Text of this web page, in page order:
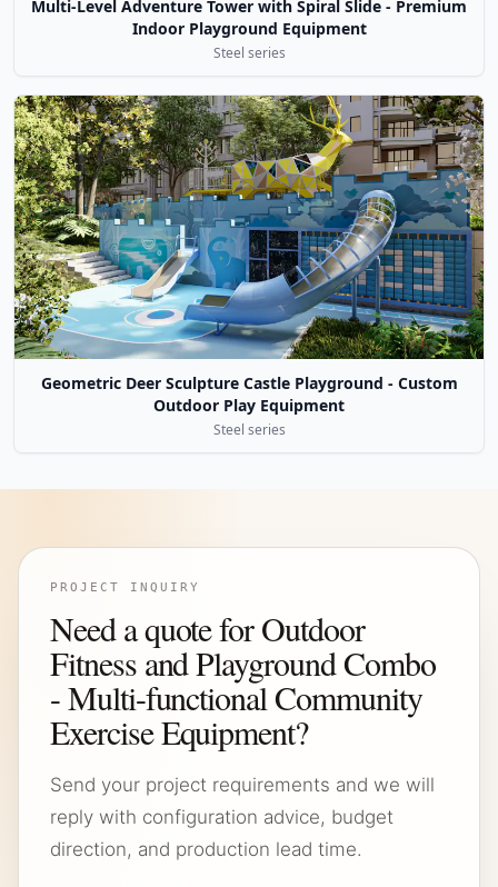
Multi-Level Adventure Tower with Spiral Slide - Premium
Indoor Playground Equipment
Steel series
Geometric Deer Sculpture Castle Playground - Custom
Outdoor Play Equipment
Steel series
PROJECT INQUIRY
Need a quote for Outdoor
Fitness and Playground Combo
- Multi-functional Community
Exercise Equipment?
Send your project requirements and we will
reply with configuration advice, budget
direction, and production lead time.